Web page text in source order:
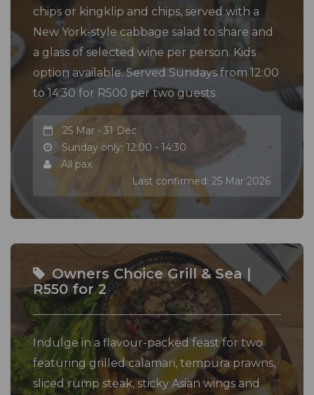
chips or kingklip and chips, served with a
New York-style cabbage salad to share and
a glass of selected wine per person. Kids
option available. Served Sundays from 12:00
to 14:30 for R500 per two guests.
25 Mar - 31 Dec
Sunday only: 12:00 - 14:30
All pax
Last confirmed: 25 Mar 2026
Owners Choice Grill & Sea |
R550 for 2
Indulge in a flavour-packed feast for two
featuring grilled calamari, tempura prawns,
sliced rump steak, sticky Asian wings and